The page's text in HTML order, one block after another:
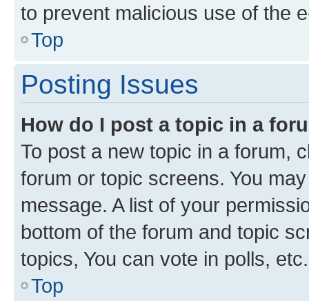
to prevent malicious use of the
Top
Posting Issues
How do I post a topic in a
To post a new topic in a forum,
forum or topic screens. You
message. A list of your
bottom of the forum and topic
topics, You can vote in polls, etc.
Top